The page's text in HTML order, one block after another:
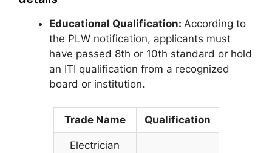
Educational Qualification: According to
the PLW notification, applicants must
have passed 8th or 10th standard or hold
an ITI qualification from a recognized
board or institution.
Trade Name Qualification
Electrician